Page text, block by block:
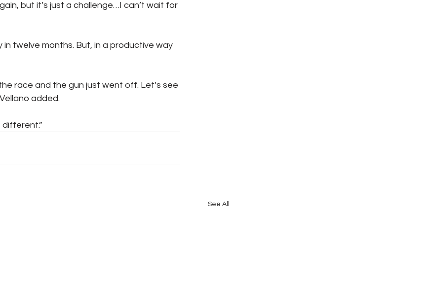
but it’s just a challenge…I can’t wait for
twelve months. But, in a productive way
race and the gun just went off. Let’s see
added.
different.”
See All